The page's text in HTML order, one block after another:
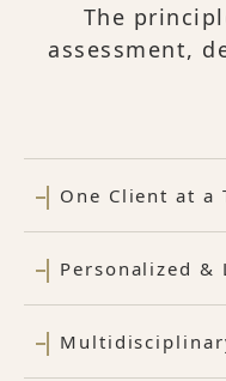
The
assessment,
One Client at a
Personalized &